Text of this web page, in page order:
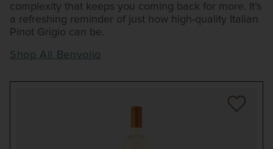
complexity that keeps you coming back for more. It’s
a refreshing reminder of just how high-quality Italian
Pinot Grigio can be.
Shop All Benvolio